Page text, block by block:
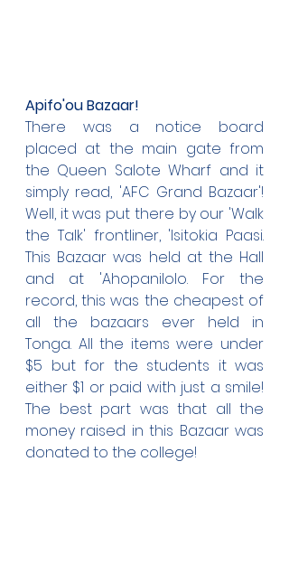
Apifo'ou Bazaar!
There was a notice board
placed at the main gate from
the Queen Salote Wharf and it
simply read, 'AFC Grand Bazaar'!
Well, it was put there by our 'Walk
the Talk' frontliner, 'Isitokia Paasi.
This Bazaar was held at the Hall
and at 'Ahopanilolo. For the
record, this was the cheapest of
all the bazaars ever held in
Tonga. All the items were under
$5 but for the students it was
either $1 or paid with just a smile!
The best part was that all the
money raised in this Bazaar was
donated to the college!